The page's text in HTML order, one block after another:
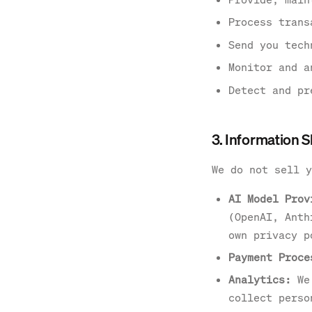
Process
Send you
Monitor and
Detect and
3. Information
We do not sell
AI Model
(OpenAI,
own privacy
Payment
Analytics:
collect